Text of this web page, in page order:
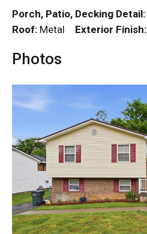
Porch, Patio, Decking Detail:
Roof: Metal Exterior Finish:
Photos